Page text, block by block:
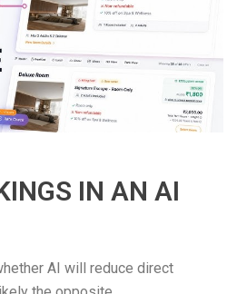
IN AN AI
AI will reduce direct